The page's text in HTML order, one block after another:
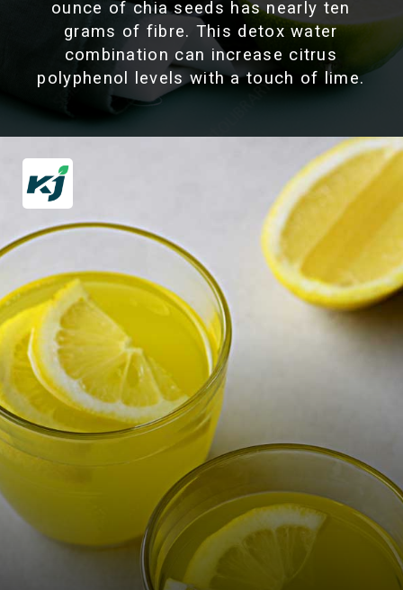
ounce of chia seeds has nearly ten
grams of fibre. This detox water
combination can increase citrus
polyphenol levels with a touch of lime.